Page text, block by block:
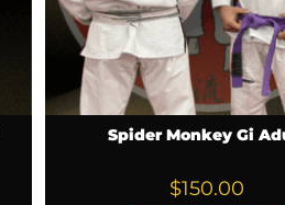
Spider Monkey Gi
$150.00